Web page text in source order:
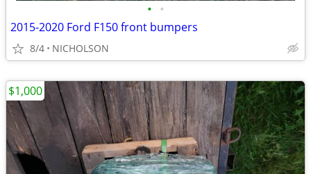
• •
2015-2020 Ford F150 front bumpers
8/4 NICHOLSON
$1,000